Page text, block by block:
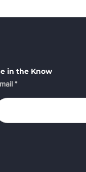
in the Know